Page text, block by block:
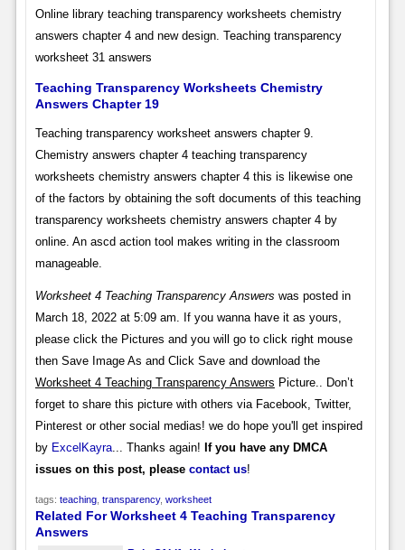
Online library teaching transparency worksheets chemistry
answers chapter 4 and new design. Teaching transparency
worksheet 31 answers
Teaching Transparency Worksheets Chemistry
Answers Chapter 19
Teaching transparency worksheet answers chapter 9.
Chemistry answers chapter 4 teaching transparency
worksheets chemistry answers chapter 4 this is likewise one
of the factors by obtaining the soft documents of this teaching
transparency worksheets chemistry answers chapter 4 by
online. An ascd action tool makes writing in the classroom
manageable.
Worksheet 4 Teaching Transparency Answers was posted in
March 18, 2022 at 5:09 am. If you wanna have it as yours,
please click the Pictures and you will go to click right mouse
then Save Image As and Click Save and download the
Worksheet 4 Teaching Transparency Answers Picture.. Don’t
forget to share this picture with others via Facebook, Twitter,
Pinterest or other social medias! we do hope you'll get inspired
by ExcelKayra... Thanks again! If you have any DMCA
issues on this post, please contact us!
tags: teaching, transparency, worksheet
Related For Worksheet 4 Teaching Transparency
Answers